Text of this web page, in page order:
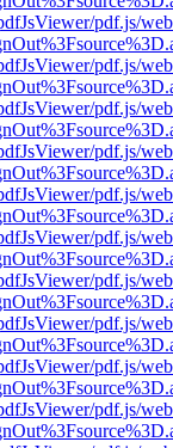
pdf.js/
pdf.js/
pdf.js/
pdf.js/
pdf.js/
pdf.js/
pdf.js/
pdf.js/
pdf.js/
pdf.js/